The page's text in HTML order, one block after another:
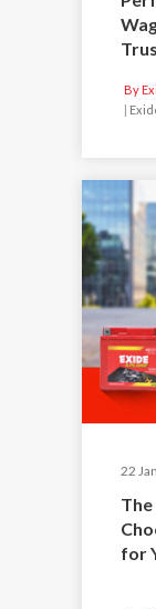
By
|
22
for